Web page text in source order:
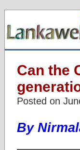
Can the
Posted on
By